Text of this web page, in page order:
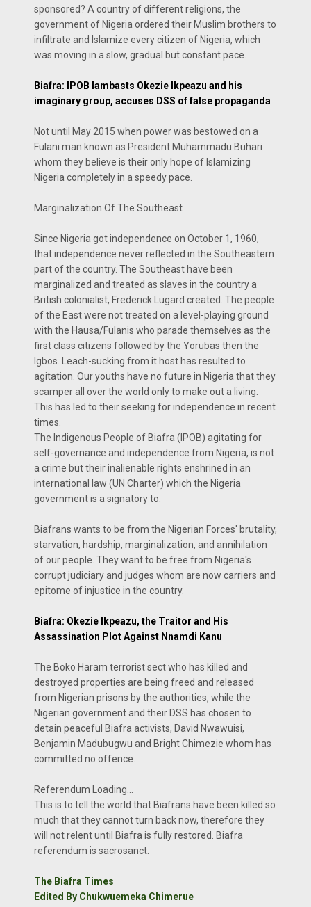
sponsored? A country of different religions, the
government of Nigeria ordered their Muslim brothers to
infiltrate and Islamize every citizen of Nigeria, which
was moving in a slow, gradual but constant pace.
Biafra: IPOB lambasts Okezie Ikpeazu and his
imaginary group, accuses DSS of false propaganda
Not until May 2015 when power was bestowed on a
Fulani man known as President Muhammadu Buhari
whom they believe is their only hope of Islamizing
Nigeria completely in a speedy pace.
Marginalization Of The Southeast
Since Nigeria got independence on October 1, 1960,
that independence never reflected in the Southeastern
part of the country. The Southeast have been
marginalized and treated as slaves in the country a
British colonialist, Frederick Lugard created. The people
of the East were not treated on a level-playing ground
with the Hausa/Fulanis who parade themselves as the
first class citizens followed by the Yorubas then the
Igbos. Leach-sucking from it host has resulted to
agitation. Our youths have no future in Nigeria that they
scamper all over the world only to make out a living.
This has led to their seeking for independence in recent
times.
The Indigenous People of Biafra (IPOB) agitating for
self-governance and independence from Nigeria, is not
a crime but their inalienable rights enshrined in an
international law (UN Charter) which the Nigeria
government is a signatory to.
Biafrans wants to be from the Nigerian Forces' brutality,
starvation, hardship, marginalization, and annihilation
of our people. They want to be free from Nigeria's
corrupt judiciary and judges whom are now carriers and
epitome of injustice in the country.
Biafra: Okezie Ikpeazu, the Traitor and His
Assassination Plot Against Nnamdi Kanu
The Boko Haram terrorist sect who has killed and
destroyed properties are being freed and released
from Nigerian prisons by the authorities, while the
Nigerian government and their DSS has chosen to
detain peaceful Biafra activists, David Nwawuisi,
Benjamin Madubugwu and Bright Chimezie whom has
committed no offence.
Referendum Loading...
This is to tell the world that Biafrans have been killed so
much that they cannot turn back now, therefore they
will not relent until Biafra is fully restored. Biafra
referendum is sacrosanct.
The Biafra Times
Edited By Chukwuemeka Chimerue